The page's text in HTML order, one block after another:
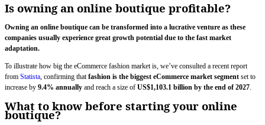
Is owning an online boutique profitable?
Owning an online boutique can be transformed into a lucrative venture as these
companies usually experience great growth potential due to the fast market
adaptation.
To illustrate how big the eCommerce fashion market is, we’ve consulted a recent report
from Statista , confirming that fashion is the biggest eCommerce market segment set to
increase by 9.4% annually and reach a size of US$1,103.1 billion by the end of 2027
What to know before starting your online
boutique?